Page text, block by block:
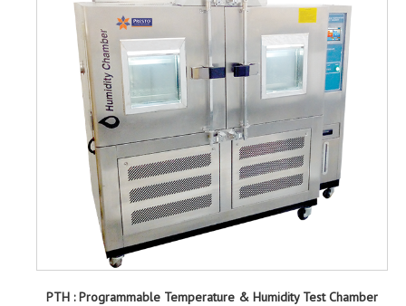
PTH : Programmable Temperature & Humidity Test Chamber